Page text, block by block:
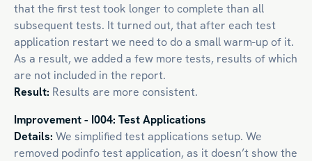
that the first test took longer to complete than all
subsequent tests. It turned out, that after each test
application restart we need to do a small warm-up of it.
As a result, we added a few more tests, results of which
are not included in the report.
Result: Results are more consistent.
Improvement - I004: Test Applications
Details: We simplified test applications setup. We
removed podinfo test application, as it doesn’t show the